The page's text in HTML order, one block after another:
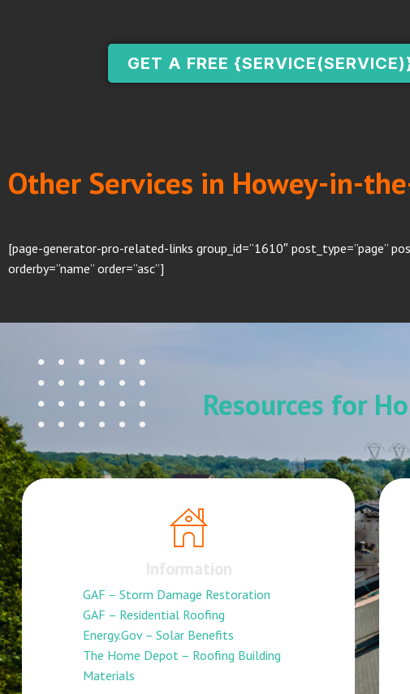
GET A FREE
Other Services in Howey-in-
[page-generator-pro-related-links group_id=”1610″ post_type=”page”
orderby=”name” order=”asc”]
Resources for
Information
GAF – Storm Damage Restoration
GAF – Residential Roofing
Energy.Gov – Solar Benefits
The Home Depot – Roofing Building
Materials